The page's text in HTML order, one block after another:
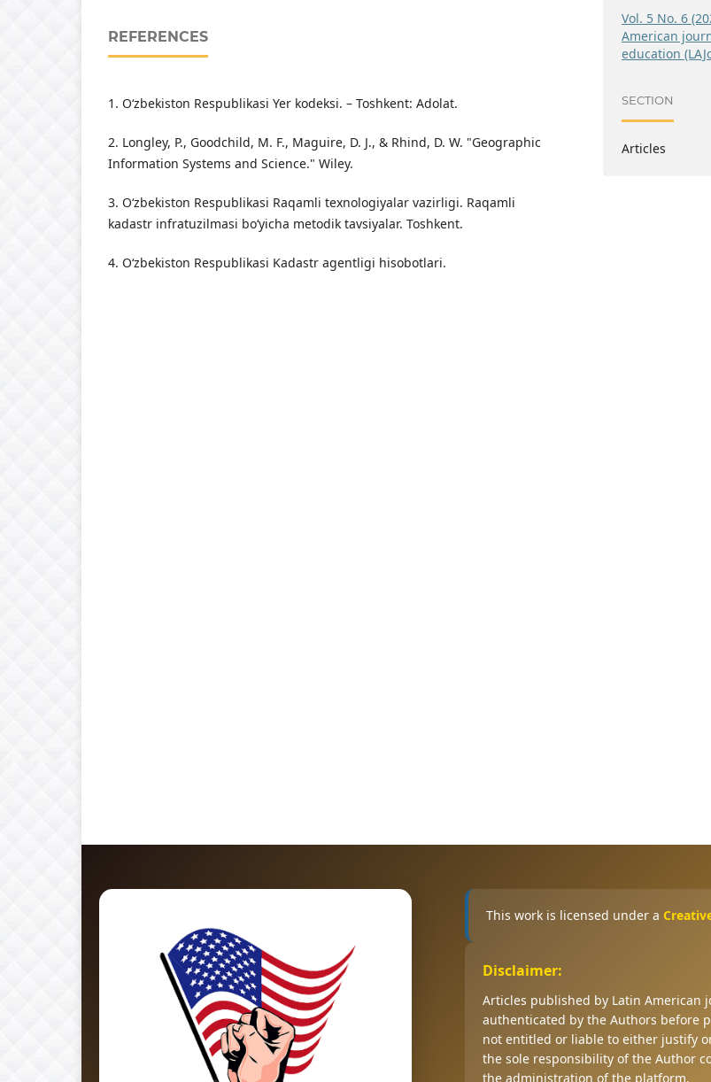
REFERENCES
1. O‘zbekiston Respublikasi Yer kodeksi. – Toshkent: Adolat.
2. Longley, P., Goodchild, M. F., Maguire, D. J., & Rhind, D. W. "Geographic
Information Systems and Science." Wiley.
3. O‘zbekiston Respublikasi Raqamli texnologiyalar vazirligi. Raqamli
kadastr infratuzilmasi bo‘yicha metodik tavsiyalar. Toshkent.
4. O‘zbekiston Respublikasi Kadastr agentligi hisobotlari.
Vol. 5 No. 6
American
education
SECTION
Articles
This work is licensed under a
Disclaimer:
Articles published by Latin American
authenticated by the Authors before
not entitled or liable to either justify
the sole responsibility of the Author
the administration of the platform.